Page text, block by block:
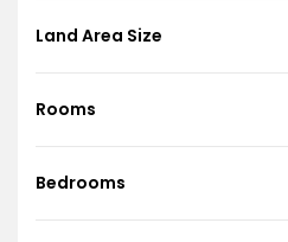
Land Area Size
Rooms
Bedrooms